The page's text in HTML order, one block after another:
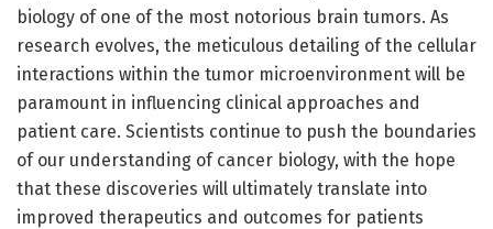
biology of one of the most notorious brain tumors. As
research evolves, the meticulous detailing of the cellular
interactions within the tumor microenvironment will be
paramount in influencing clinical approaches and
patient care. Scientists continue to push the boundaries
of our understanding of cancer biology, with the hope
that these discoveries will ultimately translate into
improved therapeutics and outcomes for patients